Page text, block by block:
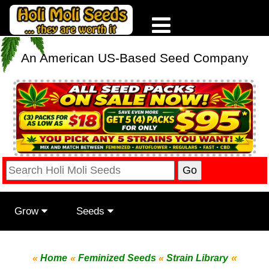
An American US-Based Seed Company
Grow Seeds
«Home «Feminized Seeds «Strain Library«